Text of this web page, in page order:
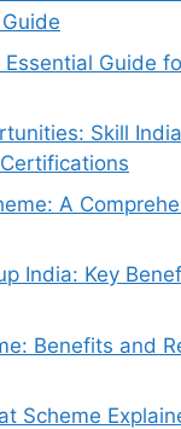
Essential Guide
Skill India
A
India: Key
Benefits and
Scheme